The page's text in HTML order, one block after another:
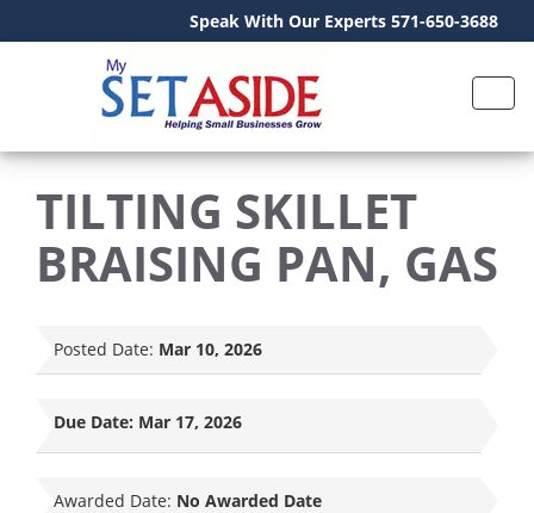
Speak With Our Experts 571-650-3688
TILTING SKILLET
BRAISING PAN, GAS
Posted Date: Mar 10, 2026
Due Date: Mar 17, 2026
Awarded Date: No Awarded Date